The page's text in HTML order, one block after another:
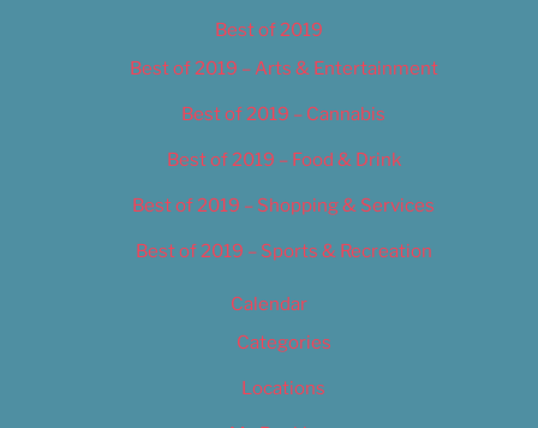
Best of 2019
Best of 2019 – Arts & Entertainment
Best of 2019 – Cannabis
Best of 2019 – Food & Drink
Best of 2019 – Shopping & Services
Best of 2019 – Sports & Recreation
Calendar
Categories
Locations